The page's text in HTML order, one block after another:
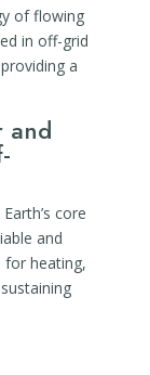
of flowing
in off-grid
a
and
core
and
for heating,